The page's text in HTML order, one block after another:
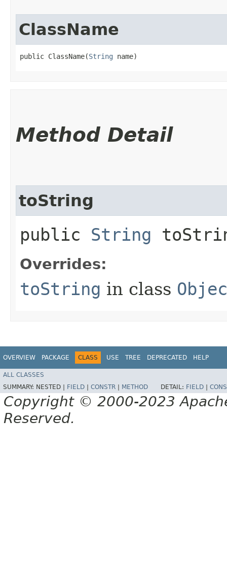
ClassName
public ClassName​(String name)
Method Detail
toString
public String
Overrides:
toString in class
OVERVIEW PACKAGE CLASS USE TREE DEPRECATED HELP
ALL CLASSES
SUMMARY: NESTED | FIELD | CONSTR | METHOD DETAIL: FIELD |
Copyright © 2000-2023
Reserved.